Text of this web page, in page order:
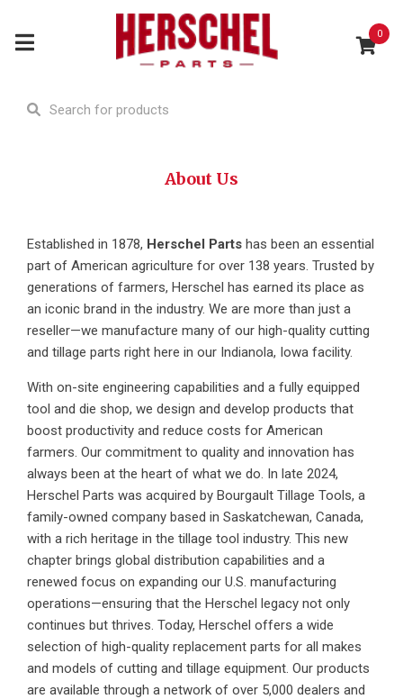
0
About Us
Established in 1878, Herschel Parts has been an essential
part of American agriculture for over 138 years. Trusted by
generations of farmers, Herschel has earned its place as
an iconic brand in the industry. We are more than just a
reseller—we manufacture many of our high-quality cutting
and tillage parts right here in our Indianola, Iowa facility.
With on-site engineering capabilities and a fully equipped
tool and die shop, we design and develop products that
boost productivity and reduce costs for American
farmers. Our commitment to quality and innovation has
always been at the heart of what we do. In late 2024,
Herschel Parts was acquired by Bourgault Tillage Tools, a
family-owned company based in Saskatchewan, Canada,
with a rich heritage in the tillage tool industry. This new
chapter brings global distribution capabilities and a
renewed focus on expanding our U.S. manufacturing
operations—ensuring that the Herschel legacy not only
continues but thrives. Today, Herschel offers a wide
selection of high-quality replacement parts for all makes
and models of cutting and tillage equipment. Our products
are available through a network of over 5,000 dealers and